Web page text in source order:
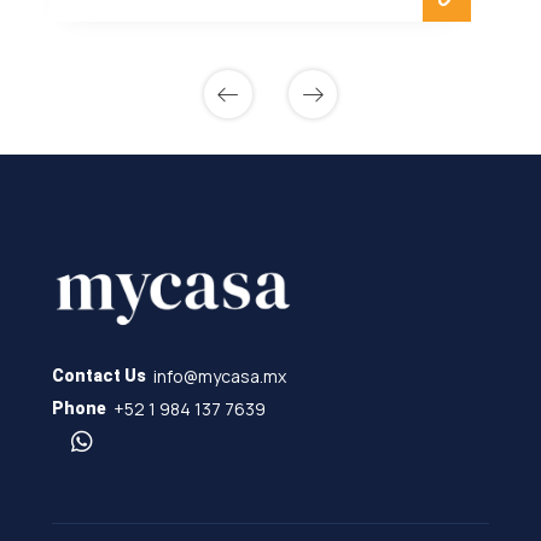
Contact Us info@mycasa.mx
Phone +52 1 984 137 7639